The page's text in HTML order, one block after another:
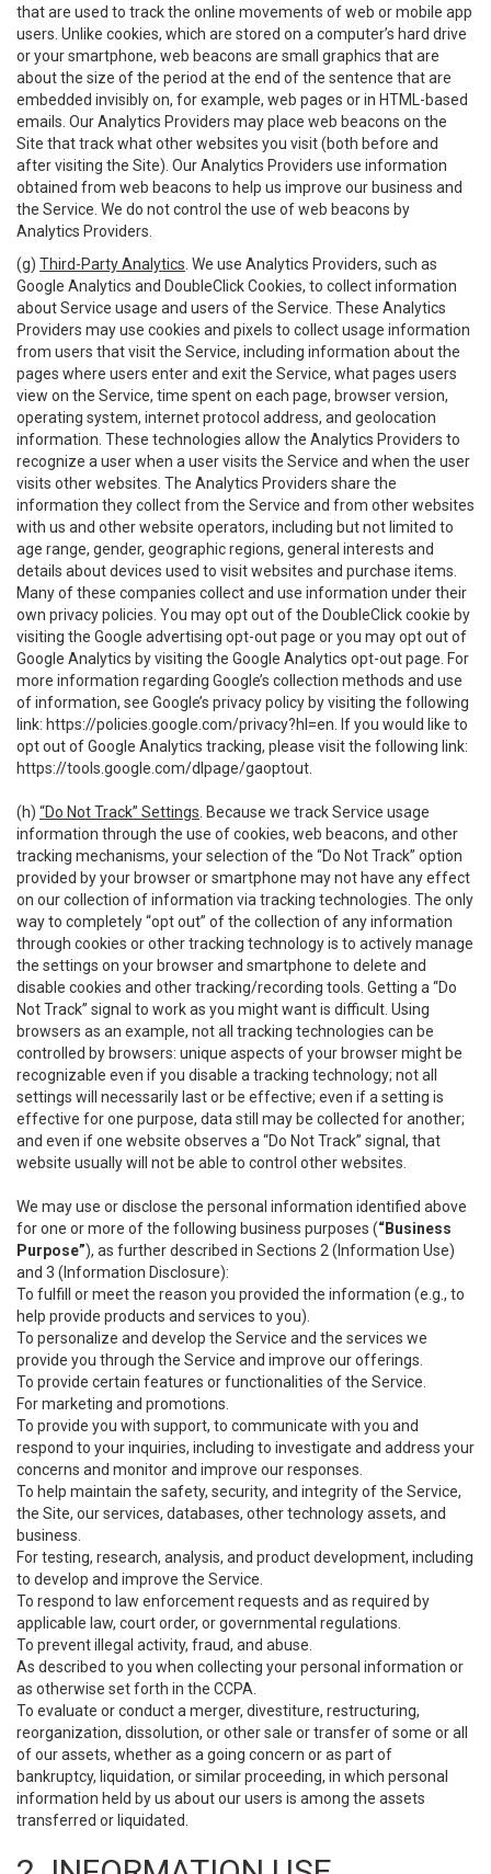
that are used to track the online movements of web or mobile app
users. Unlike cookies, which are stored on a computer’s hard drive
or your smartphone, web beacons are small graphics that are
about the size of the period at the end of the sentence that are
embedded invisibly on, for example, web pages or in HTML-based
emails. Our Analytics Providers may place web beacons on the
Site that track what other websites you visit (both before and
after visiting the Site). Our Analytics Providers use information
obtained from web beacons to help us improve our business and
the Service. We do not control the use of web beacons by
Analytics Providers.
(g) Third-Party Analytics . We use Analytics Providers, such as
Google Analytics and DoubleClick Cookies, to collect information
about Service usage and users of the Service. These Analytics
Providers may use cookies and pixels to collect usage information
from users that visit the Service, including information about the
pages where users enter and exit the Service, what pages users
view on the Service, time spent on each page, browser version,
operating system, internet protocol address, and geolocation
information. These technologies allow the Analytics Providers to
recognize a user when a user visits the Service and when the user
visits other websites. The Analytics Providers share the
information they collect from the Service and from other websites
with us and other website operators, including but not limited to
age range, gender, geographic regions, general interests and
details about devices used to visit websites and purchase items.
Many of these companies collect and use information under their
own privacy policies. You may opt out of the DoubleClick cookie by
visiting the Google advertising opt-out page or you may opt out of
Google Analytics by visiting the Google Analytics opt-out page. For
more information regarding Google’s collection methods and use
of information, see Google’s privacy policy by visiting the following
link: https://policies.google.com/privacy?hl=en . If you would like to
opt out of Google Analytics tracking, please visit the following link:
https://tools.google.com/dlpage/gaoptout
(h) “Do Not Track” Settings . Because we track Service usage
information through the use of cookies, web beacons, and other
tracking mechanisms, your selection of the “Do Not Track” option
provided by your browser or smartphone may not have any effect
on our collection of information via tracking technologies. The only
way to completely “opt out” of the collection of any information
through cookies or other tracking technology is to actively manage
the settings on your browser and smartphone to delete and
disable cookies and other tracking/recording tools. Getting a “Do
Not Track” signal to work as you might want is difficult. Using
browsers as an example, not all tracking technologies can be
controlled by browsers: unique aspects of your browser might be
recognizable even if you disable a tracking technology; not all
settings will necessarily last or be effective; even if a setting is
effective for one purpose, data still may be collected for another;
and even if one website observes a “Do Not Track” signal, that
website usually will not be able to control other websites.
We may use or disclose the personal information identified above
for one or more of the following business purposes (“Business
Purpose”), as further described in Sections 2 (Information Use)
and 3 (Information Disclosure):
To fulfill or meet the reason you provided the information (e.g., to
help provide products and services to you).
To personalize and develop the Service and the services we
provide you through the Service and improve our offerings.
To provide certain features or functionalities of the Service.
For marketing and promotions.
To provide you with support, to communicate with you and
respond to your inquiries, including to investigate and address your
concerns and monitor and improve our responses.
To help maintain the safety, security, and integrity of the Service,
the Site, our services, databases, other technology assets, and
business.
For testing, research, analysis, and product development, including
to develop and improve the Service.
To respond to law enforcement requests and as required by
applicable law, court order, or governmental regulations.
To prevent illegal activity, fraud, and abuse.
As described to you when collecting your personal information or
as otherwise set forth in the CCPA.
To evaluate or conduct a merger, divestiture, restructuring,
reorganization, dissolution, or other sale or transfer of some or all
of our assets, whether as a going concern or as part of
bankruptcy, liquidation, or similar proceeding, in which personal
information held by us about our users is among the assets
transferred or liquidated.